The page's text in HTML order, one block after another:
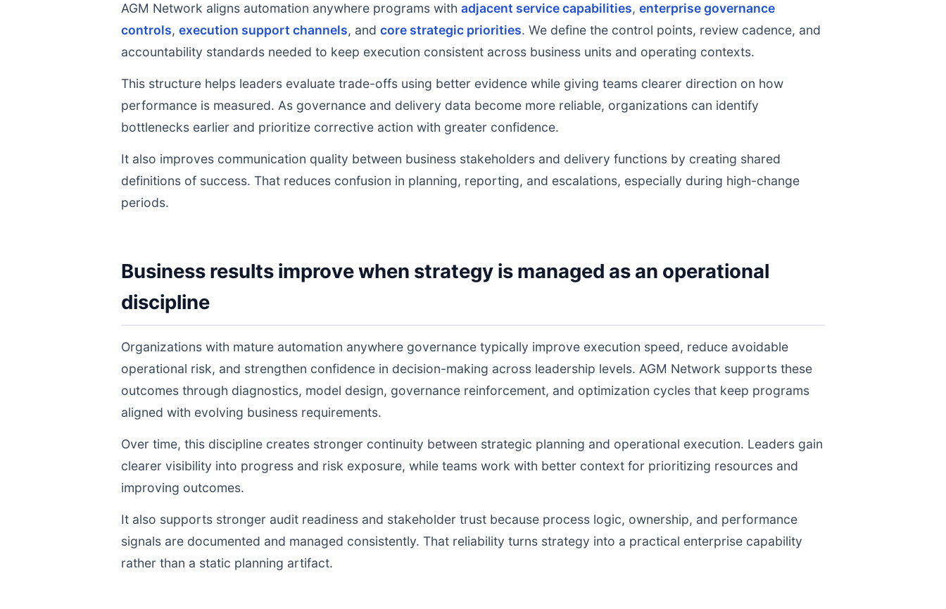
AGM Network aligns automation anywhere programs with adjacent service capabilities, enterprise governance
controls, execution support channels, and core strategic priorities. We define the control points, review cadence, and
accountability standards needed to keep execution consistent across business units and operating contexts.
This structure helps leaders evaluate trade-offs using better evidence while giving teams clearer direction on how
performance is measured. As governance and delivery data become more reliable, organizations can identify
bottlenecks earlier and prioritize corrective action with greater confidence.
It also improves communication quality between business stakeholders and delivery functions by creating shared
definitions of success. That reduces confusion in planning, reporting, and escalations, especially during high-change
periods.
Business results improve when strategy is managed as an operational
discipline
Organizations with mature automation anywhere governance typically improve execution speed, reduce avoidable
operational risk, and strengthen confidence in decision-making across leadership levels. AGM Network supports these
outcomes through diagnostics, model design, governance reinforcement, and optimization cycles that keep programs
aligned with evolving business requirements.
Over time, this discipline creates stronger continuity between strategic planning and operational execution. Leaders gain
clearer visibility into progress and risk exposure, while teams work with better context for prioritizing resources and
improving outcomes.
It also supports stronger audit readiness and stakeholder trust because process logic, ownership, and performance
signals are documented and managed consistently. That reliability turns strategy into a practical enterprise capability
rather than a static planning artifact.